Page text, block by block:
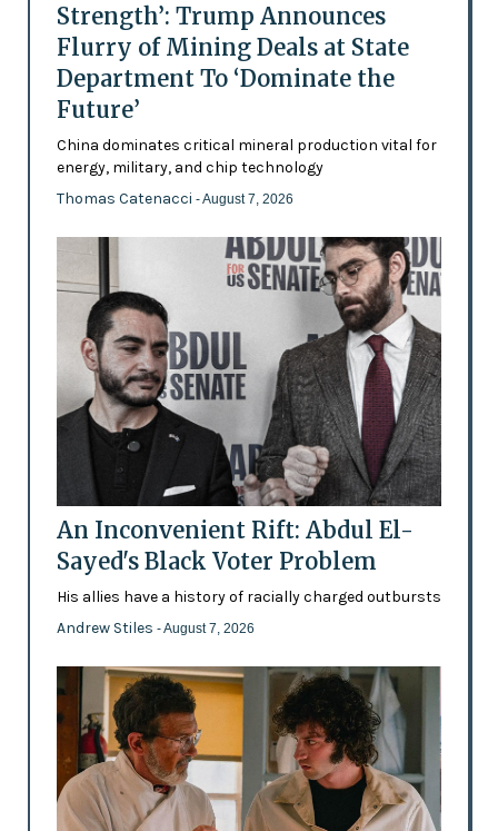
Strength’: Trump Announces
Flurry of Mining Deals at State
Department To ‘Dominate the
Future’
China dominates critical mineral production vital for
energy, military, and chip technology
Thomas Catenacci - August 7, 2026
An Inconvenient Rift: Abdul El-
Sayed's Black Voter Problem
His allies have a history of racially charged outbursts
Andrew Stiles - August 7, 2026